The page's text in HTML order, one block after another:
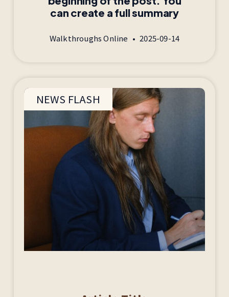
can create a full summary
Walkthroughs Online 2025-09-14
NEWS FLASH